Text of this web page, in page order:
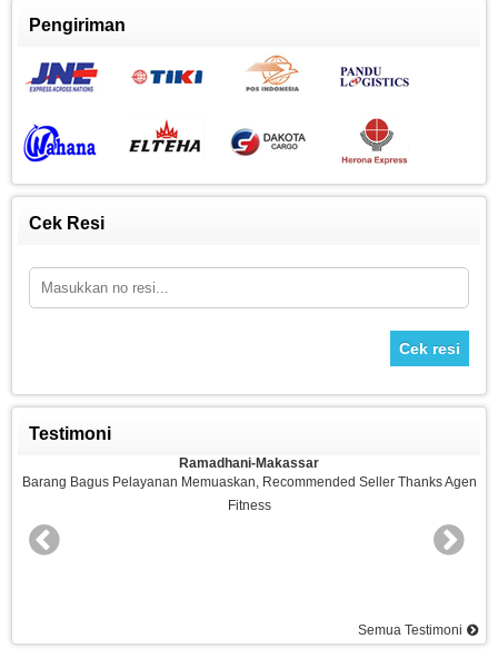
Pengiriman
Cek Resi
Cek resi
Testimoni
Ramadhani-Makassar
Barang Bagus Pelayanan Memuaskan, Recommended Seller Thanks Agen
Fitness
Semua Testimoni